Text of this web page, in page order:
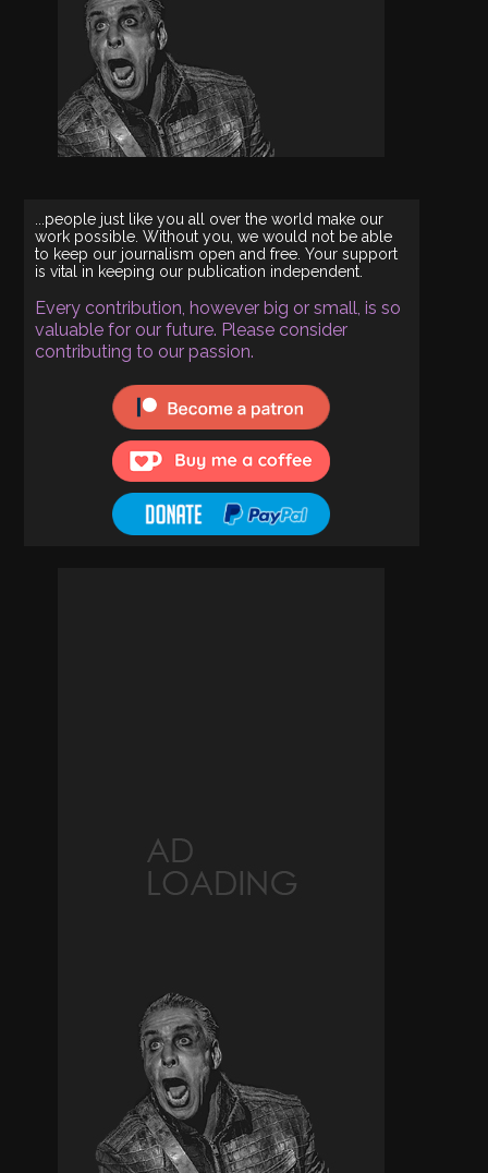
...people just like you all over the world make our
work possible. Without you, we would not be able
to keep our journalism open and free. Your support
is vital in keeping our publication independent.
Every contribution, however big or small, is so
valuable for our future. Please consider
contributing to our passion.